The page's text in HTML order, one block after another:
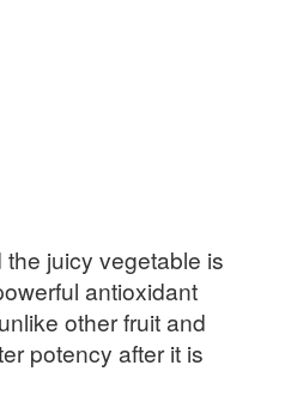
juicy vegetable is
antioxidant
other fruit and
potency after it is